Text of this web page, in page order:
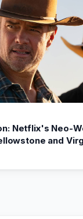
Netflix's Neo-
and